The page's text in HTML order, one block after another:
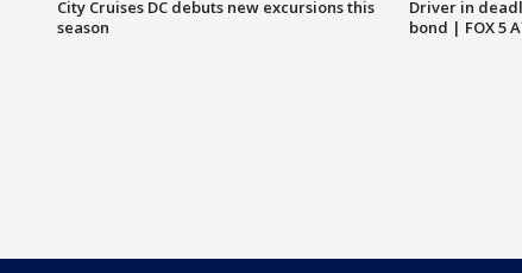
City Cruises DC debuts new excursions this
season
Driver in
bond | FOX 5